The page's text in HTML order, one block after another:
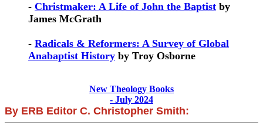
- Christmaker: A Life of John the Baptist by
James McGrath
- Radicals & Reformers: A Survey of Global
Anabaptist History by Troy Osborne
New Theology Books
- July 2024
By ERB Editor C. Christopher Smith: